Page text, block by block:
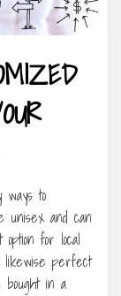
ways to
unisex and can
for local
likewise perfect
bought in a